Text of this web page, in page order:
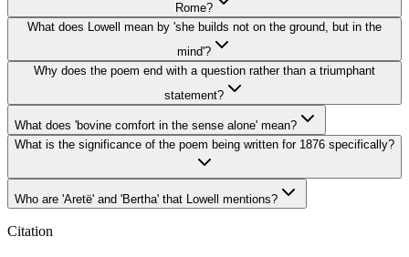
Rome?
What does Lowell mean by 'she builds not on the ground, but in the
mind'?
Why does the poem end with a question rather than a triumphant
statement?
What does 'bovine comfort in the sense alone' mean?
What is the significance of the poem being written for 1876 specifically?
Who are 'Aretë' and 'Bertha' that Lowell mentions?
Citation